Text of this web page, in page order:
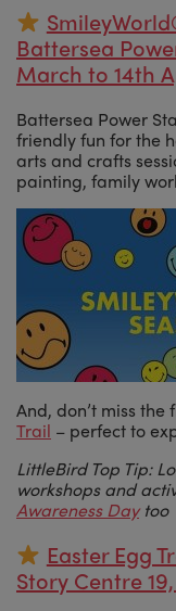
Battersea
March to 14th
Battersea Power
friendly fun for the
arts and crafts
painting, family
And, don’t miss
Trail – perfect to
LittleBird Top Tip:
workshops and
Awareness Daytoo
Easter Egg
Story Centre